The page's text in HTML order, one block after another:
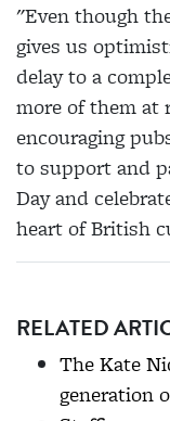
"Even though
gives us
delay to a
more of them at
encouraging
to support and
Day and
heart of British
RELATED
The Kate
generation